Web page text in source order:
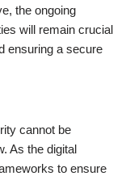
the ongoing
will remain crucial
ensuring a secure
cannot be
As the digital
to ensure